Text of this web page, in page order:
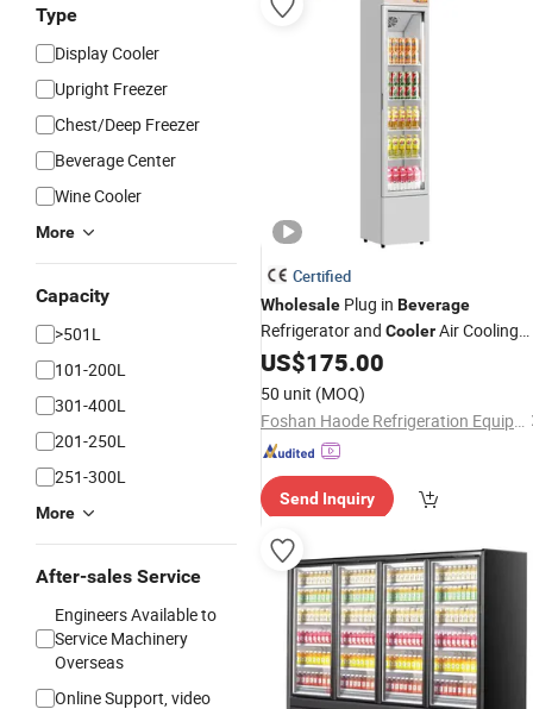
Type
Display Cooler
Upright Freezer
Chest/Deep Freezer
Beverage Center
Wine Cooler
More
Capacity
>501L
101-200L
301-400L
201-250L
251-300L
More
After-sales Service
Engineers Available to
Service Machinery
Overseas
Online Support, video
Certified
Wholesale Plug in Beverage
Refrigerator and CoolerAir Cooling
Slim Chiller
US$175.00
50 unit (MOQ)
Foshan Haode Refrigeration Equipment Co., Ltd.
Send Inquiry